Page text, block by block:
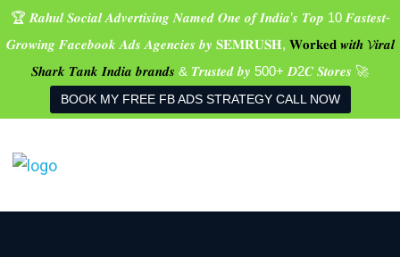
🏆 𝑹𝒂𝒉𝒖𝒍 𝑺𝒐𝒄𝒊𝒂𝒍 𝑨𝒅𝒗𝒆𝒓𝒕𝒊𝒔𝒊𝒏𝒈 𝑵𝒂𝒎𝒆𝒅 𝑶𝒏𝒆 𝒐𝒇 𝑰𝒏𝒅𝒊𝒂’𝒔 𝑻𝒐𝒑 10 𝑭𝒂𝒔𝒕𝒆𝒔𝒕-
𝑮𝒓𝒐𝒘𝒊𝒏𝒈 𝑭𝒂𝒄𝒆𝒃𝒐𝒐𝒌 𝑨𝒅𝒔 𝑨𝒈𝒆𝒏𝒄𝒊𝒆𝒔 𝒃𝒚 𝐒𝐄𝐌𝐑𝐔𝐒𝐇, 𝐖𝐨𝐫𝐤𝐞𝐝 𝒘𝒊𝒕𝒉 𝓥𝒊𝒓𝒂𝒍
𝑺𝒉𝒂𝒓𝒌 𝑻𝒂𝒏𝒌 𝑰𝒏𝒅𝒊𝒂 𝒃𝒓𝒂𝒏𝒅𝒔 & 𝑻𝒓𝒖𝒔𝒕𝒆𝒅 𝒃𝒚 500+ 𝑫2𝑪 𝑺𝒕𝒐𝒓𝒆𝒔 🚀
BOOK MY FREE FB ADS STRATEGY CALL NOW